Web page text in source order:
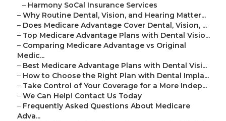
– Harmony SoCal Insurance Services
– Why Routine Dental, Vision, and Hearing Matter...
– Does Medicare Advantage Cover Dental, Vision, ...
– Top Medicare Advantage Plans with Dental Visio...
– Comparing Medicare Advantage vs Original
Medic...
– Best Medicare Advantage Plans with Dental Visi...
– How to Choose the Right Plan with Dental Impla...
– Take Control of Your Coverage for a More Indep...
– We Can Help! Contact Us Today
– Frequently Asked Questions About Medicare
Adva...